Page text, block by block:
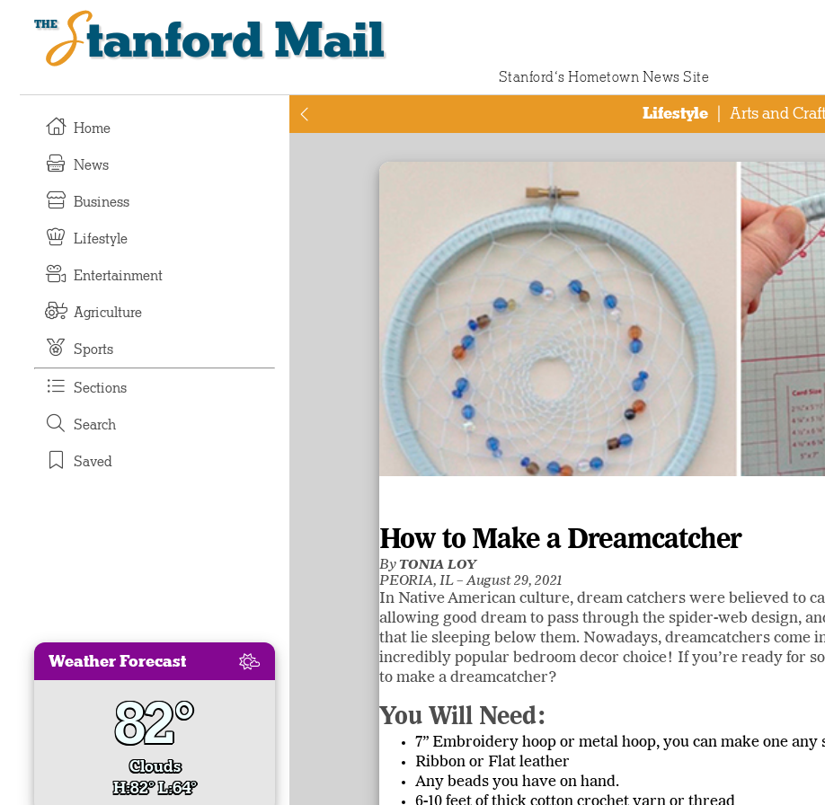
Stanford Mail
Stanford‘s Hometown News Site
Home
News
Business
Lifestyle
Entertainment
Agriculture
Sports
Sections
Search
Saved
Weather Forecast
82°
Clouds
H:82° L:64°
Lifestyle Arts and
How to Make a Dreamcatcher
By TONIA LOY
PEORIA, IL –August 29, 2021
In Native American culture, dream catchers were believed to
allowing good dream to pass through the spider-web design,
that lie sleeping below them. Nowadays, dreamcatchers come
incredibly popular bedroom decor choice! If you’re ready for
to make a dreamcatcher?
You Will Need:
7” Embroidery hoop or metal hoop, you can make one any
Ribbon or Flat leather
Any beads you have on hand.
6-10 feet of thick cotton crochet yarn or thread